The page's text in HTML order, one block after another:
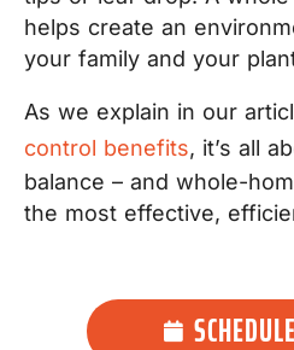
helps create an
your family and your
As we explain in our
control benefits, it’s all
balance – and whole-
the most effective,